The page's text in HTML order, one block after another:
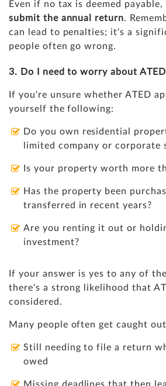
Even if no tax is deemed
submit the annual return.
can lead to penalties; it's a
people often go wrong.
3. Do I need to worry about
If you're unsure whether ATED
yourself the following:
Do you own residential
limited company or corporate
Is your property worth more
Has the property been
transferred in recent years?
Are you renting it out or
investment?
If your answer is yes to any of
there's a strong likelihood that
considered.
Many people often get caught
Still needing to file a return
owed
Missing deadlines that then